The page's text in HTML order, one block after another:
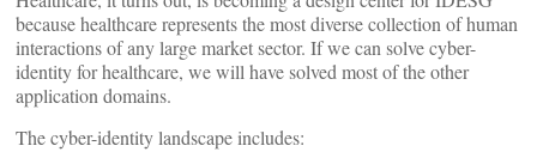
because healthcare represents the most diverse collection of human
interactions of any large market sector. If we can solve cyber-
identity for healthcare, we will have solved most of the other
application domains.
The cyber-identity landscape includes: